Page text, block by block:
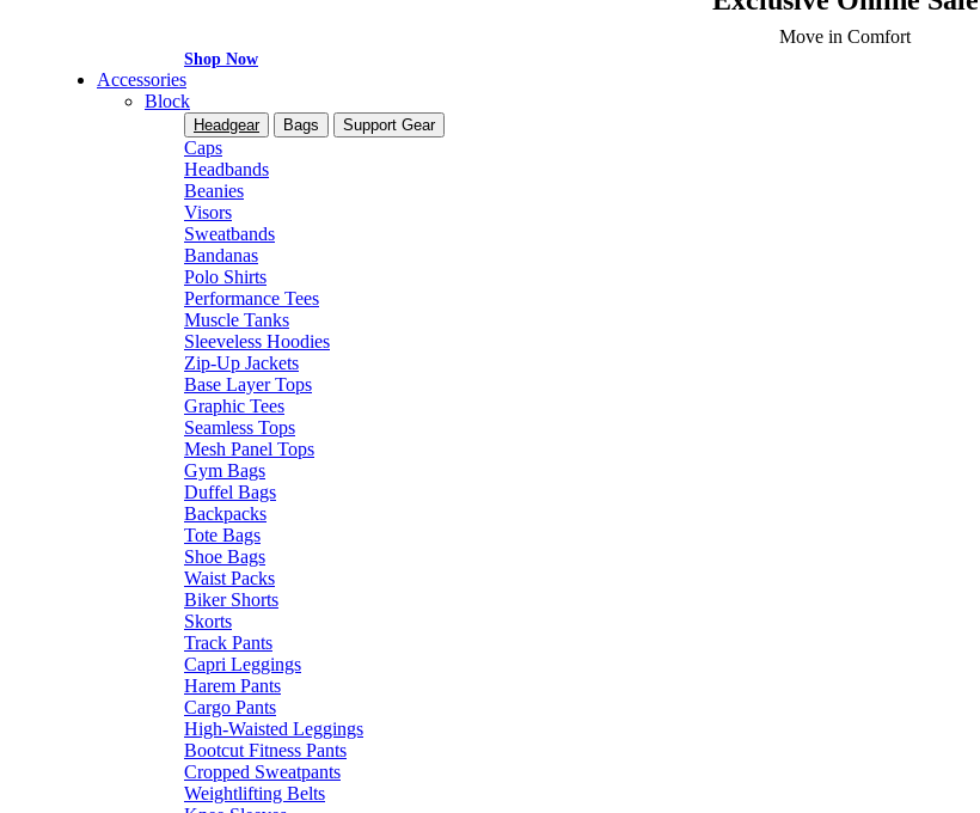
Move in Comfort
Shop Now
Accessories
Block
Headgear Bags Support Gear
Caps
Headbands
Beanies
Visors
Sweatbands
Bandanas
Polo Shirts
Performance Tees
Muscle Tanks
Sleeveless Hoodies
Zip-Up Jackets
Base Layer Tops
Graphic Tees
Seamless Tops
Mesh Panel Tops
Gym Bags
Duffel Bags
Backpacks
Tote Bags
Shoe Bags
Waist Packs
Biker Shorts
Skorts
Track Pants
Capri Leggings
Harem Pants
Cargo Pants
High-Waisted Leggings
Bootcut Fitness Pants
Cropped Sweatpants
Weightlifting Belts